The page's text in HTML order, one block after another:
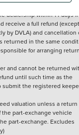
dealership within 14 days
receive a full refund
by DVLA) and cancellation
returned in the same
for arranging
and cannot be returned
until such time as the
submit the registered
valuation unless a return
part-exchange vehicle
part-exchange. Excludes